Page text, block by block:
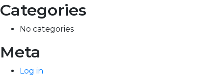
Categories
No categories
Meta
Log in